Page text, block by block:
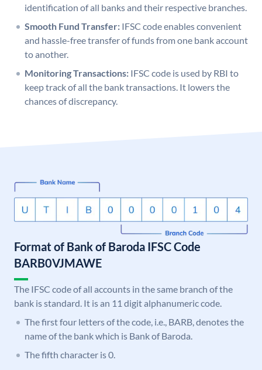
identification of all banks and their respective branches.
Smooth Fund Transfer: IFSC code enables convenient
and hassle-free transfer of funds from one bank account
to another.
Monitoring Transactions: IFSC code is used by RBI to
keep track of all the bank transactions. It lowers the
chances of discrepancy.
Format of Bank of Baroda IFSC Code
BARB0VJMAWE
The IFSC code of all accounts in the same branch of the
bank is standard. It is an 11 digit alphanumeric code.
The first four letters of the code, i.e., BARB, denotes the
name of the bank which is Bank of Baroda.
The fifth character is 0.